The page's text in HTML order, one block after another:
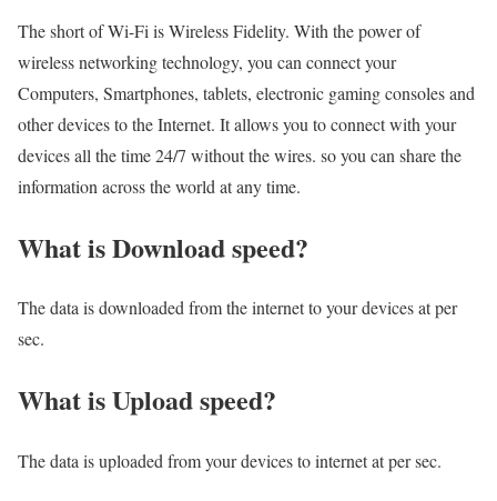
The short of Wi-Fi is Wireless Fidelity. With the power of
wireless networking technology, you can connect your
Computers, Smartphones, tablets, electronic gaming consoles and
other devices to the Internet. It allows you to connect with your
devices all the time 24/7 without the wires. so you can share the
information across the world at any time.
What is Download speed?​
The data is downloaded from the internet to your devices at per
sec.
What is Upload speed?
The data is uploaded from your devices to internet at per sec.